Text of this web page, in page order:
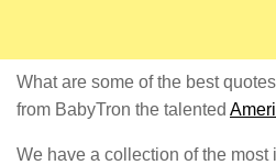
What are some of the best
from BabyTron the talented
We have a collection of the